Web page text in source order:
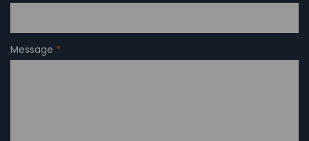
Message *